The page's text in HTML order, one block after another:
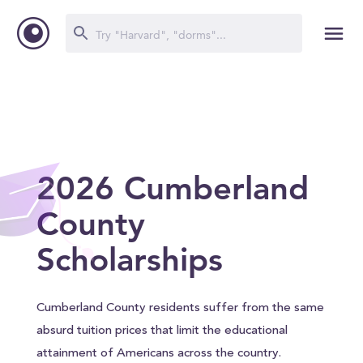
2026 Cumberland
County
Scholarships
Cumberland County residents suffer from the same
absurd tuition prices that limit the educational
attainment of Americans across the country.